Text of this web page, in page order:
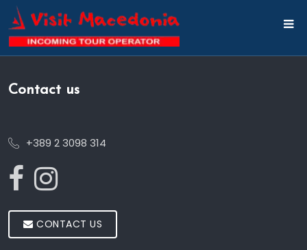
Contact us
+389 2 3098 314
CONTACT US